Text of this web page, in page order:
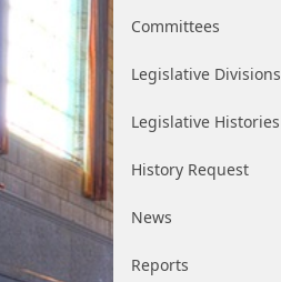
Committees
Legislative Divisions
Legislative Histories
History Request
News
Reports